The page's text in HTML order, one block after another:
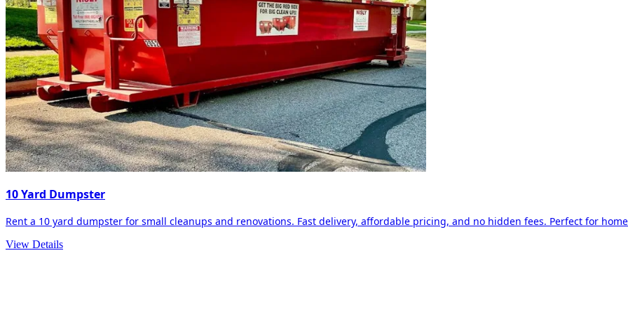
10 Yard Dumpster
Rent a 10 yard dumpster for small cleanups and renovations. Fast delivery, affordable pricing, and no hidden fees. Perfect for
View Details